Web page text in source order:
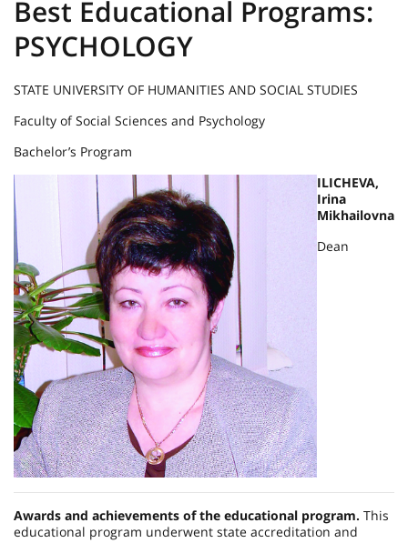
Best Educational Programs:
PSYCHOLOGY
STATE UNIVERSITY OF HUMANITIES AND SOCIAL STUDIES
Faculty of Social Sciences and Psychology
Bachelor’s Program
ILICHEVA,
Irina
Mikhailovna
Dean
Awards and achievements of the educational program. This
educational program underwent state accreditation and